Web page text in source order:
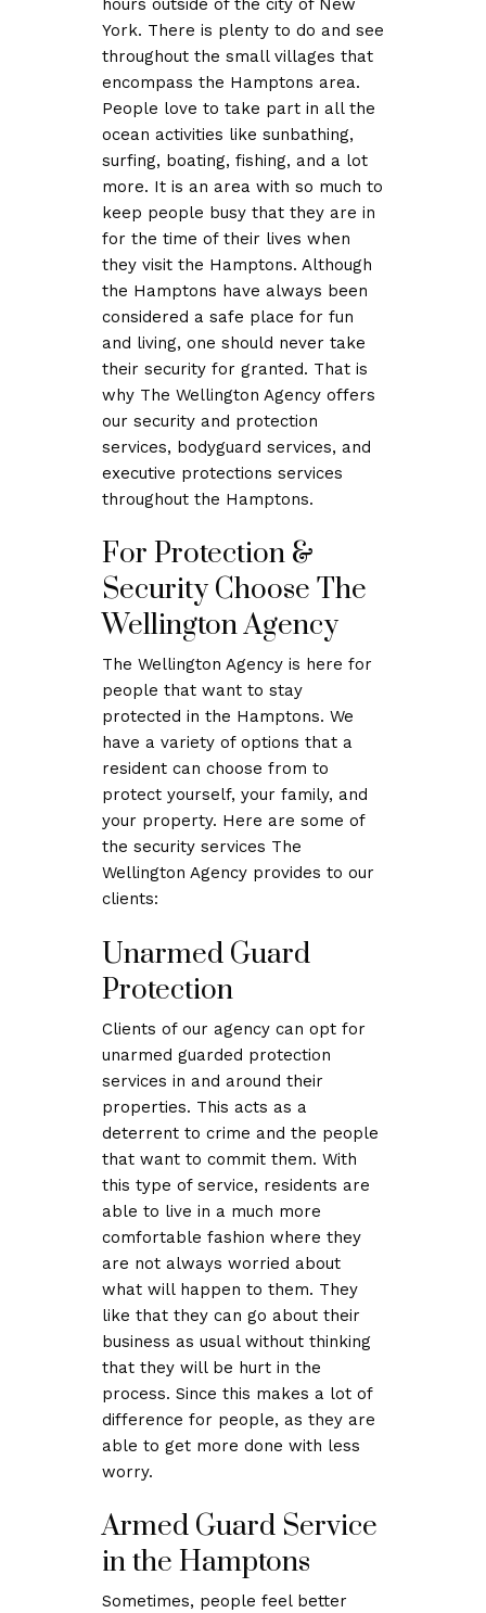
hours outside of the city of New
York. There is plenty to do and see
throughout the small villages that
encompass the Hamptons area.
People love to take part in all the
ocean activities like sunbathing,
surfing, boating, fishing, and a lot
more. It is an area with so much to
keep people busy that they are in
for the time of their lives when
they visit the Hamptons. Although
the Hamptons have always been
considered a safe place for fun
and living, one should never take
their security for granted. That is
why The Wellington Agency offers
our security and protection
services, bodyguard services, and
executive protections services
throughout the Hamptons.
For Protection &
Security Choose The
Wellington Agency
The Wellington Agency is here for
people that want to stay
protected in the Hamptons. We
have a variety of options that a
resident can choose from to
protect yourself, your family, and
your property. Here are some of
the security services The
Wellington Agency provides to our
clients:
Unarmed Guard
Protection
Clients of our agency can opt for
unarmed guarded protection
services in and around their
properties. This acts as a
deterrent to crime and the people
that want to commit them. With
this type of service, residents are
able to live in a much more
comfortable fashion where they
are not always worried about
what will happen to them. They
like that they can go about their
business as usual without thinking
that they will be hurt in the
process. Since this makes a lot of
difference for people, as they are
able to get more done with less
worry.
Armed Guard Service
in the Hamptons
Sometimes, people feel better